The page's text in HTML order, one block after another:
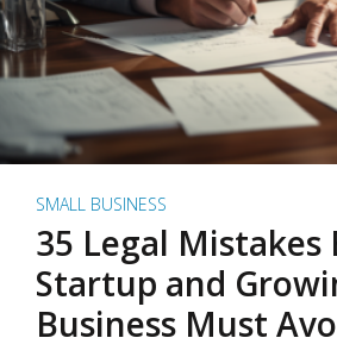
SMALL BUSINESS
35 Legal Mistakes
Startup and
Business Must